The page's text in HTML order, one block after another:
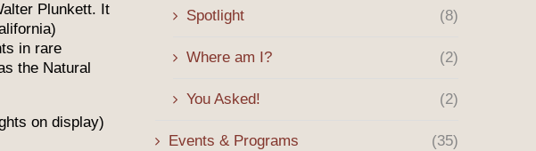
Plunkett. It
in rare
the Natural
on display)
Spotlight (8)
Where am I? (2)
You Asked! (2)
Events & Programs (35)